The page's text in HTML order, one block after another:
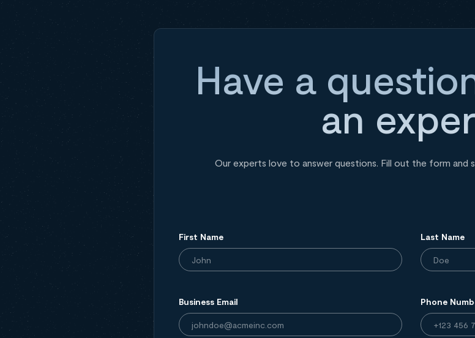
Have a
an
Our experts love to answer questions. Fill out the form and
First Name Last Name
Business Email Phone